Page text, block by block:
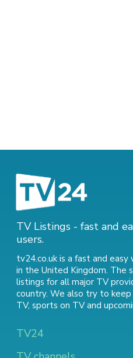
TV Listings - fast and
users.
tv24.co.uk is a fast and
in the United Kingdom. The
listings for all major TV
country. We also try to
TV, sports on TVand
TV24